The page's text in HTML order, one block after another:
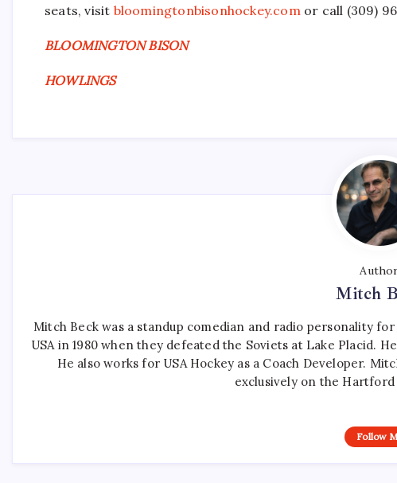
seats, visit bloomingtonbisonhockey.com or call (309)
BLOOMINGTON BISON
HOWLINGS
Mitch
Mitch Beck was a standup comedian and radio personality
USA in 1980 when they defeated the Soviets at Lake Placid.
He also works for USA Hockey as a Coach Developer.
exclusively on the Hartford
Follow